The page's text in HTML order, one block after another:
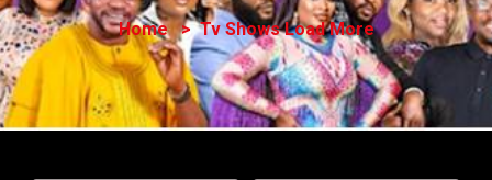
Home Tv Shows Load More